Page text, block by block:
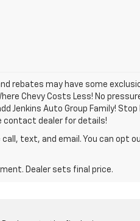
rebates may have some
Chevy Costs Less! No
Jenkins Auto Group Family! Stop
contact dealer for details!
text, and email. You can opt
Dealer sets final price.